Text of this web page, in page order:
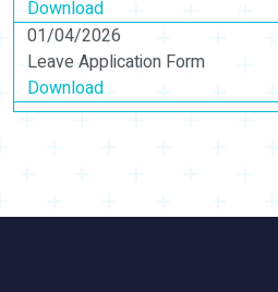
Download
01/04/2026
Leave Application Form
Download